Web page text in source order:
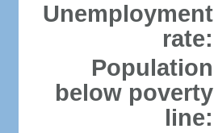
Unemployment
rate:
Population
below poverty
line: